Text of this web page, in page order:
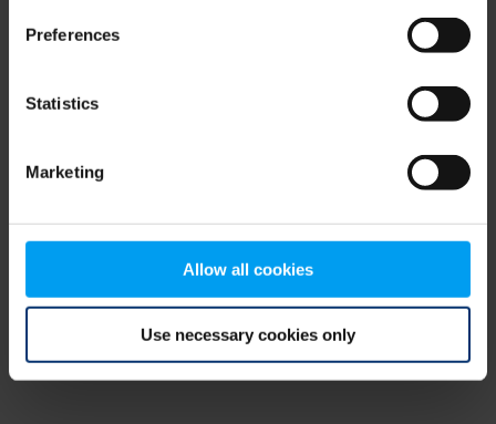
Preferences
Statistics
Marketing
Allow all cookies
Use necessary cookies only